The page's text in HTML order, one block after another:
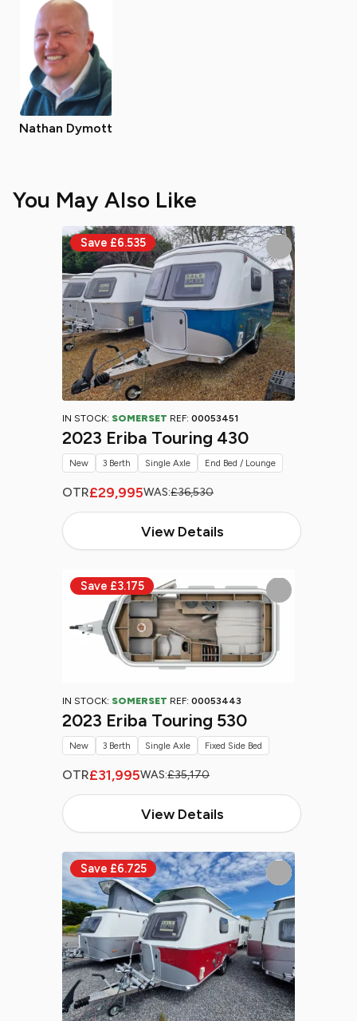
Nathan Dymott
You May Also Like
IN STOCK: SOMERSET REF: 00053451
2023 Eriba Touring 430
OTR£29,995WAS:£36,530
View Details
New 3 Berth Single Axle End Bed / Lounge
IN STOCK: SOMERSET REF: 00053443
2023 Eriba Touring 530
OTR£31,995WAS:£35,170
View Details
New 3 Berth Single Axle Fixed Side Bed